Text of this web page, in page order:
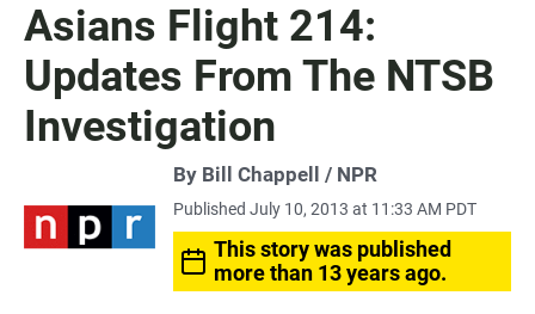
Asians Flight 214:
Updates From The NTSB
Investigation
By Bill Chappell / NPR
Published July 10, 2013 at 11:33 AM PDT
This story was published
more than 13 years ago.